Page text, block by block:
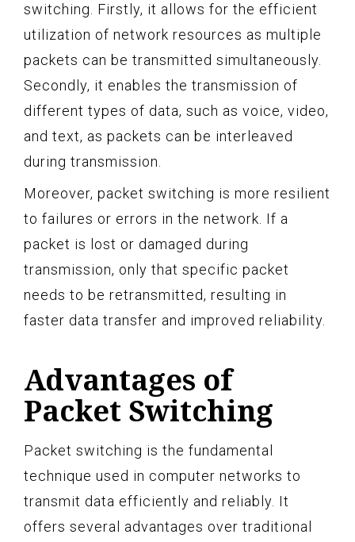
switching. Firstly, it allows for the efficient
utilization of network resources as multiple
packets can be transmitted simultaneously.
Secondly, it enables the transmission of
different types of data, such as voice, video,
and text, as packets can be interleaved
during transmission.
Moreover, packet switching is more resilient
to failures or errors in the network. If a
packet is lost or damaged during
transmission, only that specific packet
needs to be retransmitted, resulting in
faster data transfer and improved reliability.
Advantages of
Packet Switching
Packet switching is the fundamental
technique used in computer networks to
transmit data efficiently and reliably. It
offers several advantages over traditional